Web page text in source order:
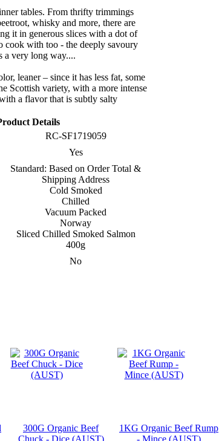
tables. From thrifty trimmings
whisky and more, there are
it in generous slices with a dot of
cook with too - the deeply savoury
a very long way....
leaner – since it has less fat, some
Scottish variety, with a more intense
a flavor that is subtly salty
Details
RC-SF1719059
Yes
Standard: Based on Order Total &
Shipping Address
Cold Smoked
Chilled
Vacuum Packed
Norway
Sliced Chilled Smoked Salmon
400g
No
300G Organic Beef
Chuck - Dice (AUST)
1KG Organic Beef Rump
- Mince (AUST)